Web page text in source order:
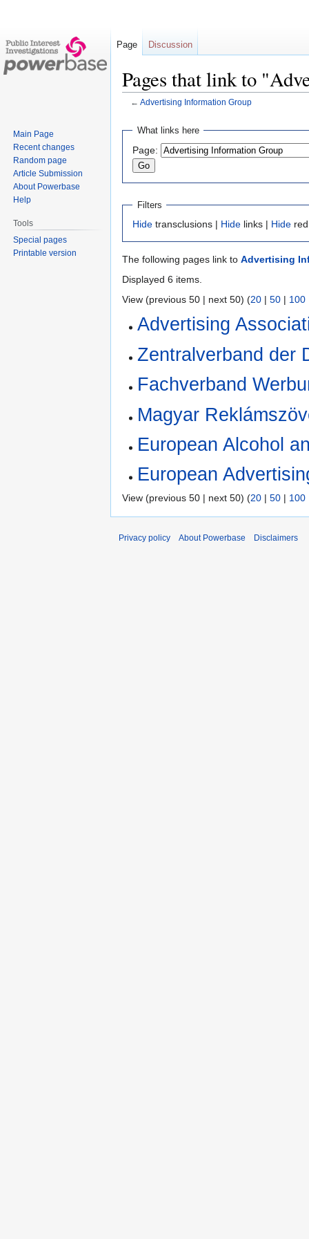
Pages that link to
← Advertising Information Group
Jump
navigation
Jump
search
What links here
Page:
Filters
Hide transclusions | Hide links | Hide
The following pages link to Advertising
Displayed 6 items.
View (previous 50 | next 50) (20 | 50 | 100
Advertising
Zentralverband der
Fachverband
Magyar
European Alcohol
European
View (previous 50 | next 50) (20 | 50 | 100
Page Discussion
Main Page
Recent changes
Random page
Article Submission
About Powerbase
Help
Tools
Special pages
Printable version
Privacy policy About Powerbase Disclaimers